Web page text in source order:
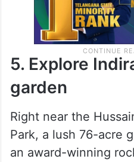
5. Explore
garden
Right near the
Park, a lush 76-acre
an award-winning